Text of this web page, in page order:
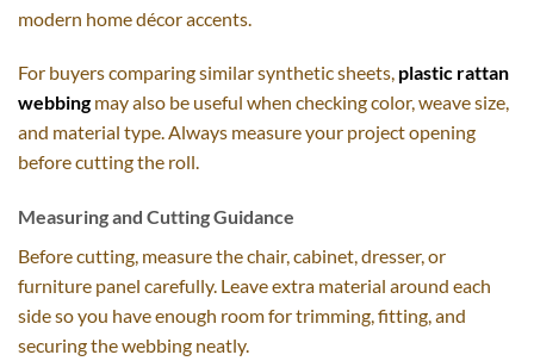
modern home décor accents.
For buyers comparing similar synthetic sheets, plastic rattan
webbingmay also be useful when checking color, weave size,
and material type. Always measure your project opening
before cutting the roll.
Measuring and Cutting Guidance
Before cutting, measure the chair, cabinet, dresser, or
furniture panel carefully. Leave extra material around each
side so you have enough room for trimming, fitting, and
securing the webbing neatly.